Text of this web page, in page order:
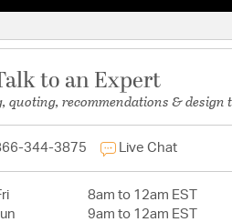
to an Expert
quoting, recommendations & design
344-3875 Live Chat
8am to 12am EST
9am to 12am EST